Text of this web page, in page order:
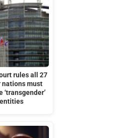
rules all 27
nations must
‘transgender’